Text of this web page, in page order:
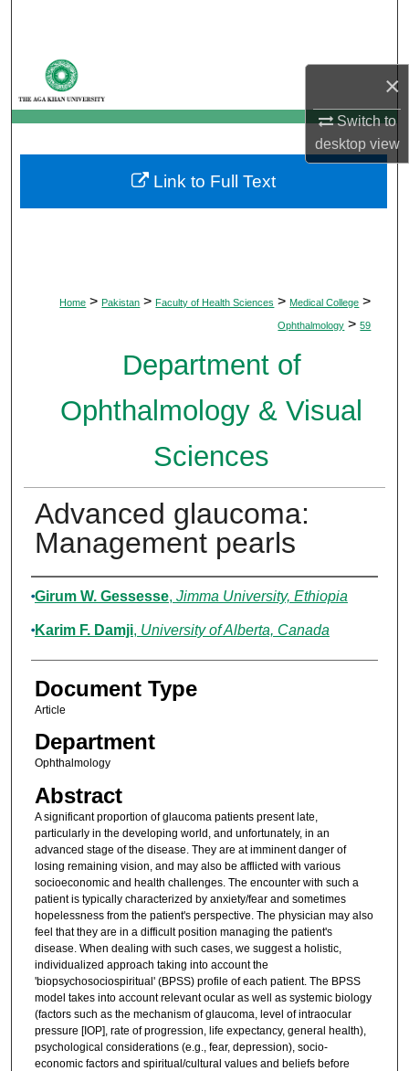
×
Switch to
desktopview
My Account
About
Digital Commons Network™
Home > Pakistan > Faculty of Health Sciences > Medical College >
Ophthalmology > 59
Department of
Ophthalmology & Visual
Sciences
Advanced glaucoma:
Management pearls
Authors
Girum W. Gessesse, Jimma University, Ethiopia
Karim F. Damji, University of Alberta, Canada
Document Type
Article
Department
Ophthalmology
Abstract
A significant proportion of glaucoma patients present late,
particularly in the developing world, and unfortunately, in an
advanced stage of the disease. They are at imminent danger of
losing remaining vision, and may also be afflicted with various
socioeconomic and health challenges. The encounter with such a
patient is typically characterized by anxiety/fear and sometimes
hopelessness from the patient's perspective. The physician may also
feel that they are in a difficult position managing the patient's
disease. When dealing with such cases, we suggest a holistic,
individualized approach taking into account the
'biopsychosociospiritual' (BPSS) profile of each patient. The BPSS
model takes into account relevant ocular as well as systemic biology
(factors such as the mechanism of glaucoma, level of intraocular
pressure [IOP], rate of progression, life expectancy, general health),
psychological considerations (e.g., fear, depression), socio-
economic factors and spiritual/cultural values and beliefs before
Link to Full Text